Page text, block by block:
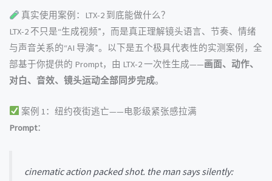
真实使用案例：LTX-2 到底能做什么？
LTX-2 不只是“生成视频”，而是真正理解镜头语言、节奏、情绪
与声音关系的“AI 导演”。以下是五个极具代表性的实测案例，全
部基于你提供的 Prompt，由 LTX-2 一次性生成——画面、动作、
对白、音效、镜头运动全部同步完成。
案例 1：纽约夜街逃亡——电影级紧张感拉满
Prompt：
cinematic action packed shot. the man says silently: